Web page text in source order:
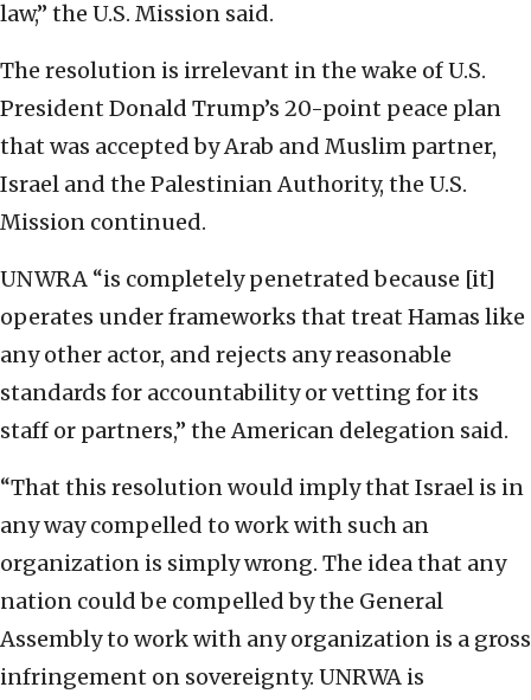
law,” the U.S. Mission said.
The resolution is irrelevant in the wake of U.S.
President Donald Trump’s 20-point peace plan
that was accepted by Arab and Muslim partner,
Israel and the Palestinian Authority, the U.S.
Mission continued.
UNWRA “is completely penetrated because [it]
operates under frameworks that treat Hamas like
any other actor, and rejects any reasonable
standards for accountability or vetting for its
staff or partners,” the American delegation said.
“That this resolution would imply that Israel is in
any way compelled to work with such an
organization is simply wrong. The idea that any
nation could be compelled by the General
Assembly to work with any organization is a gross
infringement on sovereignty. UNRWA is